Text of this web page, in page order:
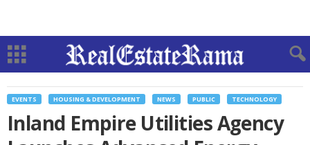
EVENTS HOUSING & DEVELOPMENT NEWS PUBLIC TECHNOLOGY
Inland Empire Utilities Agency